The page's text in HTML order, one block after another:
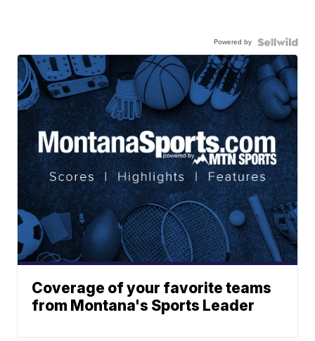
Powered by
Coverage of your favorite teams
from Montana's Sports Leader